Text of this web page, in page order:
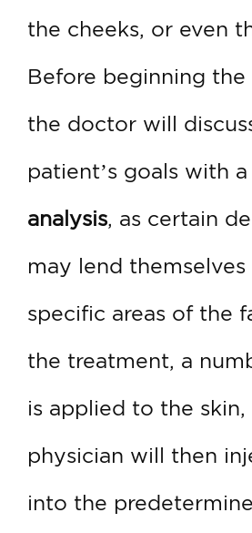
the cheeks, or even
Before beginning the
the doctor will
patient’s goals with a
analysis, as certain
may lend
specific areas of the
the treatment, a
is applied to the skin,
physician will then
into the